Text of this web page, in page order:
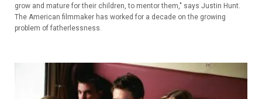
grow and mature for their children, to mentor them," says Justin Hunt.
The American filmmaker has worked for a decade on the growing
problem of fatherlessness.